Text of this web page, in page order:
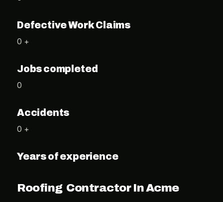
Defective Work Claims
0 +
Jobs completed
0
Accidents
0 +
Years of experience
Roofing Contractor In Acme